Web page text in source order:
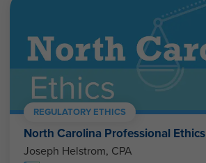
REGULATORY ETHICS
North Carolina Professional Ethics
Joseph Helstrom, CPA